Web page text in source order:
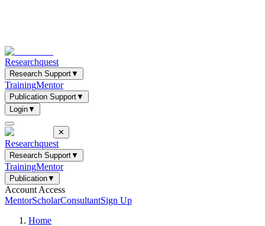
Researchquest
Research Support▼
TrainingMentor
Publication Support▼
Login▼
✕
Researchquest
Research Support▼
TrainingMentor
Publication▼
Account Access
MentorScholarConsultantSign Up
Home